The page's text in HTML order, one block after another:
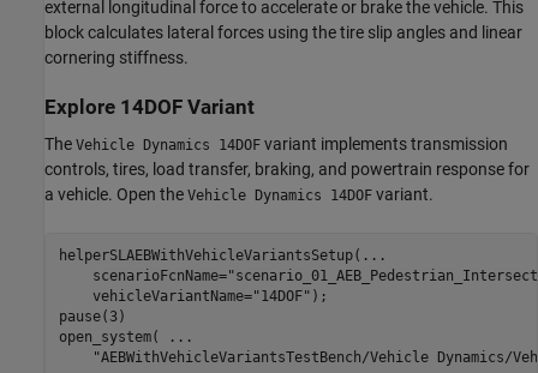
external longitudinal force to accelerate or brake the vehicle. This
block calculates lateral forces using the tire slip angles and linear
cornering stiffness.
Explore 14DOF Variant
The Vehicle Dynamics 14DOF variant implements transmission
controls, tires, load transfer, braking, and powertrain response for
a vehicle. Open the Vehicle Dynamics 14DOF variant.
helperSLAEBWithVehicleVariantsSetup( ...
    scenarioFcnName=
    vehicleVariantName=
"14DOF" );
pause(3)
open_system(
...
"AEBWithVehicleVariantsTestBench/Vehicle Dynamics/